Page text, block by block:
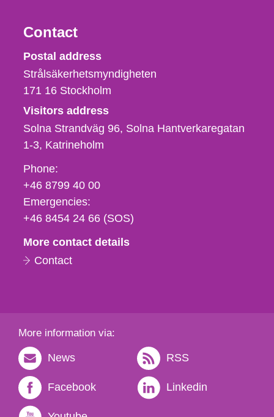
Contact
Strålsäkerhetsmyndigheten
Postal address
Strålsäkerhetsmyndigheten
171 16 Stockholm
Visitors address
Solna Strandväg 96, Solna Hantverkaregatan
1-3 Katrineholm
Phone,
fax
och
e-
Phone:
+46 8799 40 00
Emergencies:
+46 8454 24 66 (SOS)
More contact details
Contact
More information via:
News RSS
Facebook Linkedin